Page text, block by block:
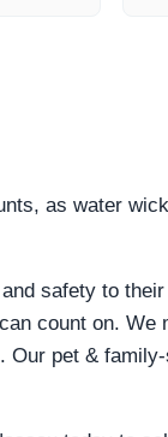
as water
safety to
count on. We
pet &